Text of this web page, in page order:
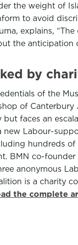
the weight of
to avoid
explains,
the
by
of the
of
faces an
Labour-
hundreds
BMN co-
anonymous
is a charity
the complete